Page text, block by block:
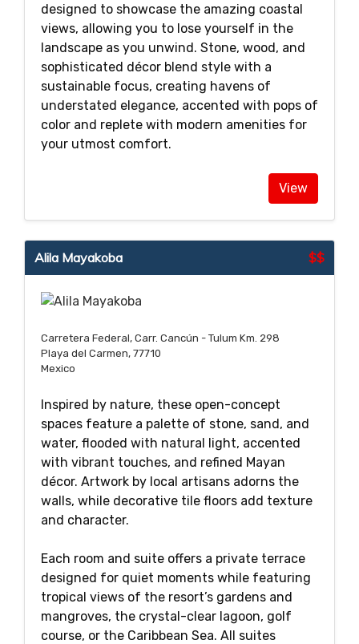
designed to showcase the amazing coastal
views, allowing you to lose yourself in the
landscape as you unwind. Stone, wood, and
sophisticated décor blend style with a
sustainable focus, creating havens of
understated elegance, accented with pops of
color and replete with modern amenities for
your utmost comfort.
View
$$
Alila Mayakoba
Carretera Federal, Carr. Cancún - Tulum Km. 298
Playa del Carmen, 77710
Mexico
Inspired by nature, these open-concept
spaces feature a palette of stone, sand, and
water, flooded with natural light, accented
with vibrant touches, and refined Mayan
décor. Artwork by local artisans adorns the
walls, while decorative tile floors add texture
and character.
Each room and suite offers a private terrace
designed for quiet moments while featuring
tropical views of the resort’s gardens and
mangroves, the crystal-clear lagoon, golf
course, or the Caribbean Sea. All suites